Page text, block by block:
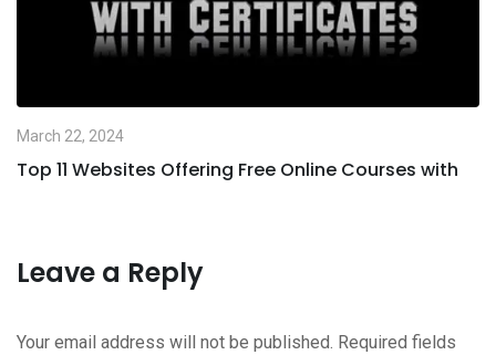
March 22, 2024
Top 11 Websites Offering Free Online Courses with
Leave a Reply
Your email address will not be published. Required fields